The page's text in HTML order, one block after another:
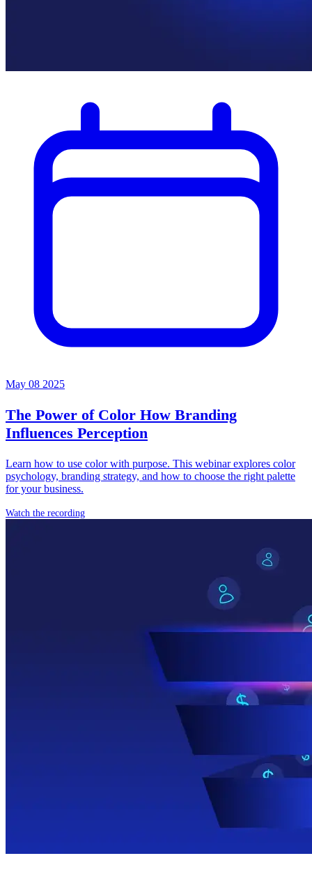
May 08 2025
The Power of Color How Branding
Influences Perception
Learn how to use color with purpose. This webinar explores color
psychology, branding strategy, and how to choose the right palette
for your business.
Watch the recording